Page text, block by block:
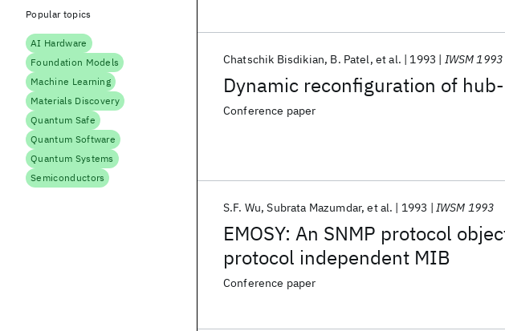
Dynamic reconfiguration of
Chatschik Bisdikian B. Patel et al. 1993 IWSM 1993
Conference paper
EMOSY: An SNMP protocol
protocol independent MIB
S.F. Wu Subrata Mazumdar et al. 1993 IWSM 1993
Conference paper
Popular topics
AI Hardware
Foundation Models
Machine Learning
Materials Discovery
Quantum Safe
Quantum Software
Quantum Systems
Semiconductors